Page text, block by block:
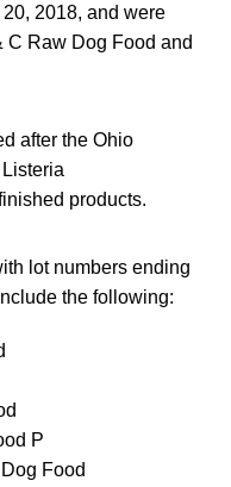
2018, and were
C Raw Dog Food and
after the Ohio
products.
lot numbers ending
the following:
P
Food